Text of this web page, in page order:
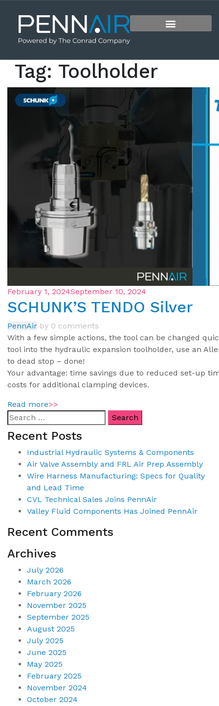
Tag: Toolholder
February 1, 2024September 10, 2024
SCHUNK’S TENDO Silver
PennAir by 0 comments
With a few simple actions, the tool can be changed
tool into the hydraulic expansion toolholder, use an
to dead stop – done!
Your advantage: time savings due to reduced set-up
costs for additional clamping devices.
Read more>>
Recent Posts
Industrial Hydraulic Systems & Components
Air Valve Assembly and FRL Air Prep Assembly
Wire Harness Manufacturing: Specs for Quality
and Lead Time
CVL Technical Sales Joins PennAir
Valley Fluid Components Has Joined PennAir
Recent Comments
Archives
July 2026
March 2026
February 2026
November 2025
September 2025
August 2025
July 2025
June 2025
May 2025
February 2025
November 2024
October 2024